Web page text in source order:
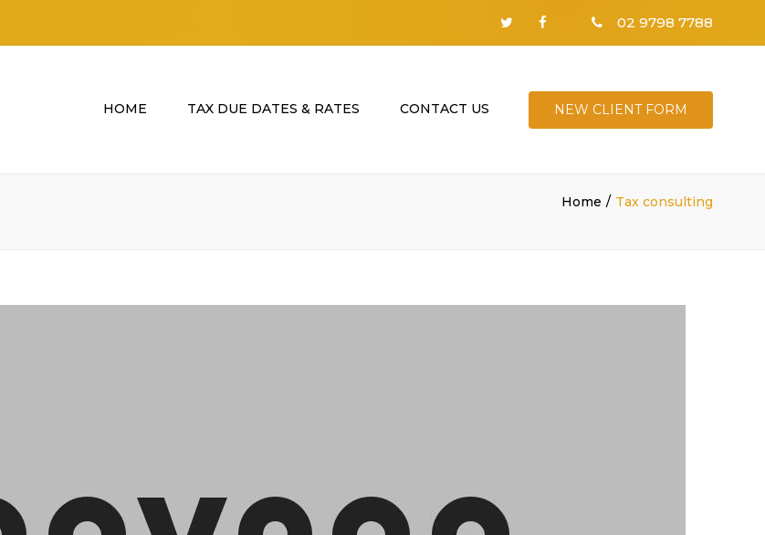
02 9798 7788
HOME TAX DUE DATES & RATES CONTACT US NEW CLIENT FORM
Home Tax consulting